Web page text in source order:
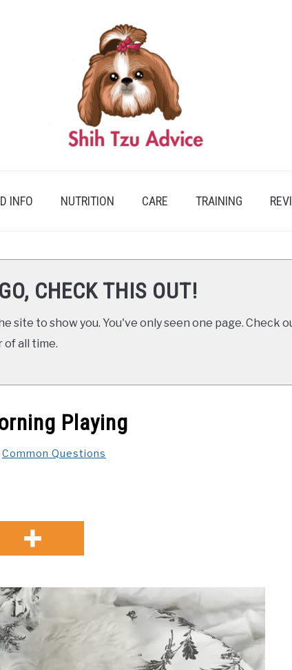
INFO NUTRITION CARE TRAINING
CHECK THIS OUT!
site to show you. You've only seen one page. Check
of all time.
Playing
Common Questions